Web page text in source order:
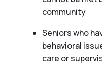
community
Seniors who
behavioral
care or